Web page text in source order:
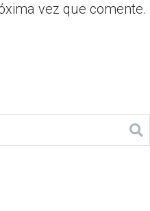
vez que comente.